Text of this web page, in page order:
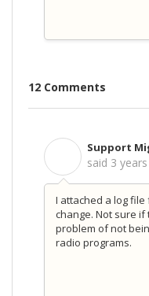
12 Comments
Support
said 3
I attached a log
change. Not sure
problem of not
radio programs.